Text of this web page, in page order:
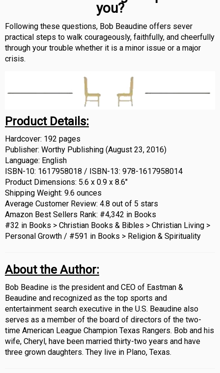
you?
Following these questions, Bob Beaudine offers sever
practical steps to walk courageously, faithfully, and cheerfully
through your trouble whether it is a minor issue or a major
crisis.
Product Details:
Hardcover: 192 pages
Publisher: Worthy Publishing (August 23, 2016)
Language: English
ISBN-10: 1617958018 / ISBN-13: 978-1617958014
Product Dimensions: 5.6 x 0.9 x 8.6″
Shipping Weight: 9.6 ounces
Average Customer Review: 4.8 out of 5 stars
Amazon Best Sellers Rank: #4,342 in Books
#32 in Books > Christian Books & Bibles > Christian Living >
Personal Growth / #591 in Books > Religion & Spirituality
About the Author:
Bob Beadine is the president and CEO of Eastman &
Beaudine and recognized as the top sports and
entertainment search executive in the U.S. Beaudine also
serves as a member of the board of directors of the two-
time American League Champion Texas Rangers. Bob and his
wife, Cheryl, have been married thirty-two years and have
three grown daughters. They live in Plano, Texas.